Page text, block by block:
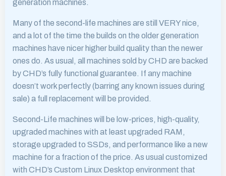
generation machines.
Many of the second-life machines are still VERY nice,
and a lot of the time the builds on the older generation
machines have nicer higher build quality than the newer
ones do. As usual, all machines sold by CHD are backed
by CHD’s fully functional guarantee. If any machine
doesn’t work perfectly (barring any known issues during
sale) a full replacement will be provided.
Second-Life machines will be low-prices, high-quality,
upgraded machines with at least upgraded RAM,
storage upgraded to SSDs, and performance like a new
machine for a fraction of the price. As usual customized
with CHD’s Custom Linux Desktop environment that